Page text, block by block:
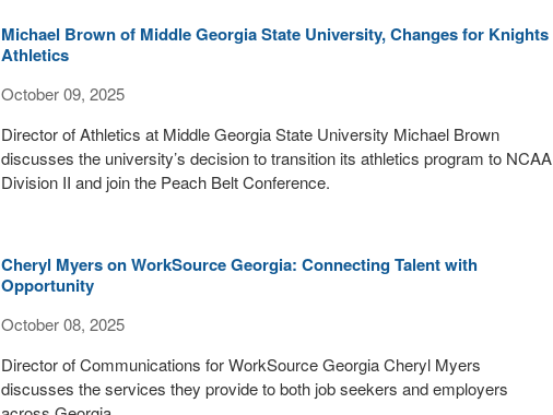
Michael Brown of Middle Georgia State University, Changes for Knights
Athletics
October 09, 2025
Director of Athletics at Middle Georgia State University Michael Brown
discusses the university’s decision to transition its athletics program to NCAA
Division II and join the Peach Belt Conference.
Cheryl Myers on WorkSource Georgia: Connecting Talent with
Opportunity
October 08, 2025
Director of Communications for WorkSource Georgia Cheryl Myers
discusses the services they provide to both job seekers and employers